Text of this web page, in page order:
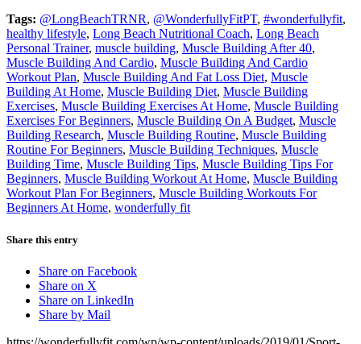
Tags: @LongBeachTRNR, @WonderfullyFitPT, #wonderfullyfit,
healthy lifestyle, Long Beach Nutritional Coach, Long Beach
Personal Trainer, muscle building, Muscle Building After 40,
Muscle Building And Cardio, Muscle Building And Cardio
Workout Plan, Muscle Building And Fat Loss Diet, Muscle
Building At Home, Muscle Building Diet, Muscle Building
Exercises, Muscle Building Exercises At Home, Muscle Building
Exercises For Beginners, Muscle Building On A Budget, Muscle
Building Research, Muscle Building Routine, Muscle Building
Routine For Beginners, Muscle Building Techniques, Muscle
Building Time, Muscle Building Tips, Muscle Building Tips For
Beginners, Muscle Building Workout At Home, Muscle Building
Workout Plan For Beginners, Muscle Building Workouts For
Beginners At Home, wonderfully fit
Share this entry
Share on Facebook
Share on X
Share on LinkedIn
Share by Mail